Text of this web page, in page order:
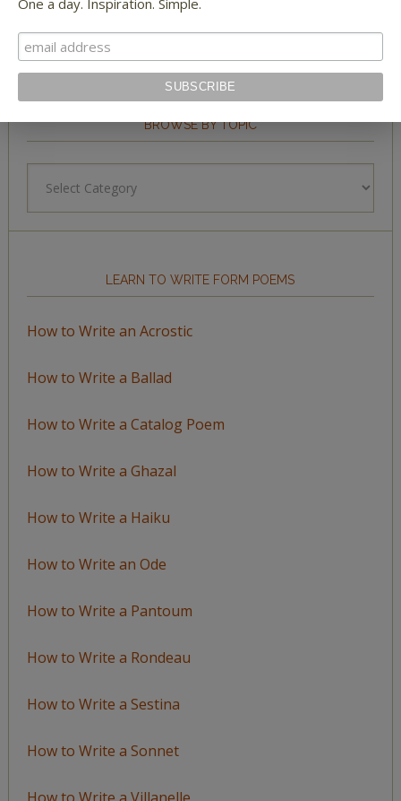
BROWSE BY TOPIC
LEARN TO WRITE FORM POEMS
How to Write an Acrostic
How to Write a Ballad
How to Write a Catalog Poem
How to Write a Ghazal
How to Write a Haiku
How to Write an Ode
How to Write a Pantoum
How to Write a Rondeau
How to Write a Sestina
How to Write a Sonnet
One a day. Inspiration. Simple.